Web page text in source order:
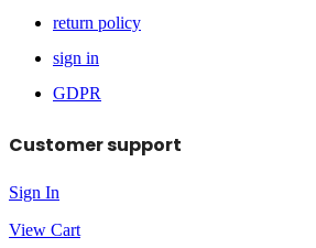
return policy
sign in
GDPR
Customer support
Sign In
View Cart